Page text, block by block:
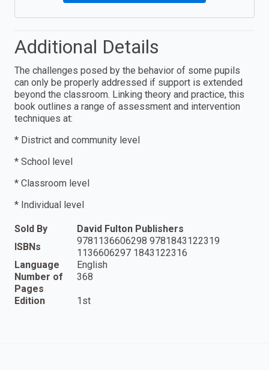
Additional Details
The challenges posed by the behavior of some pupils
can only be properly addressed if support is extended
beyond the classroom. Linking theory and practice, this
book outlines a range of assessment and intervention
techniques at:
* District and community level
* School level
* Classroom level
* Individual level
Sold By
David Fulton Publishers
ISBNs
9781136606298 9781843122319
1136606297 1843122316
Language
English
Number of
Pages
368
Edition 1st